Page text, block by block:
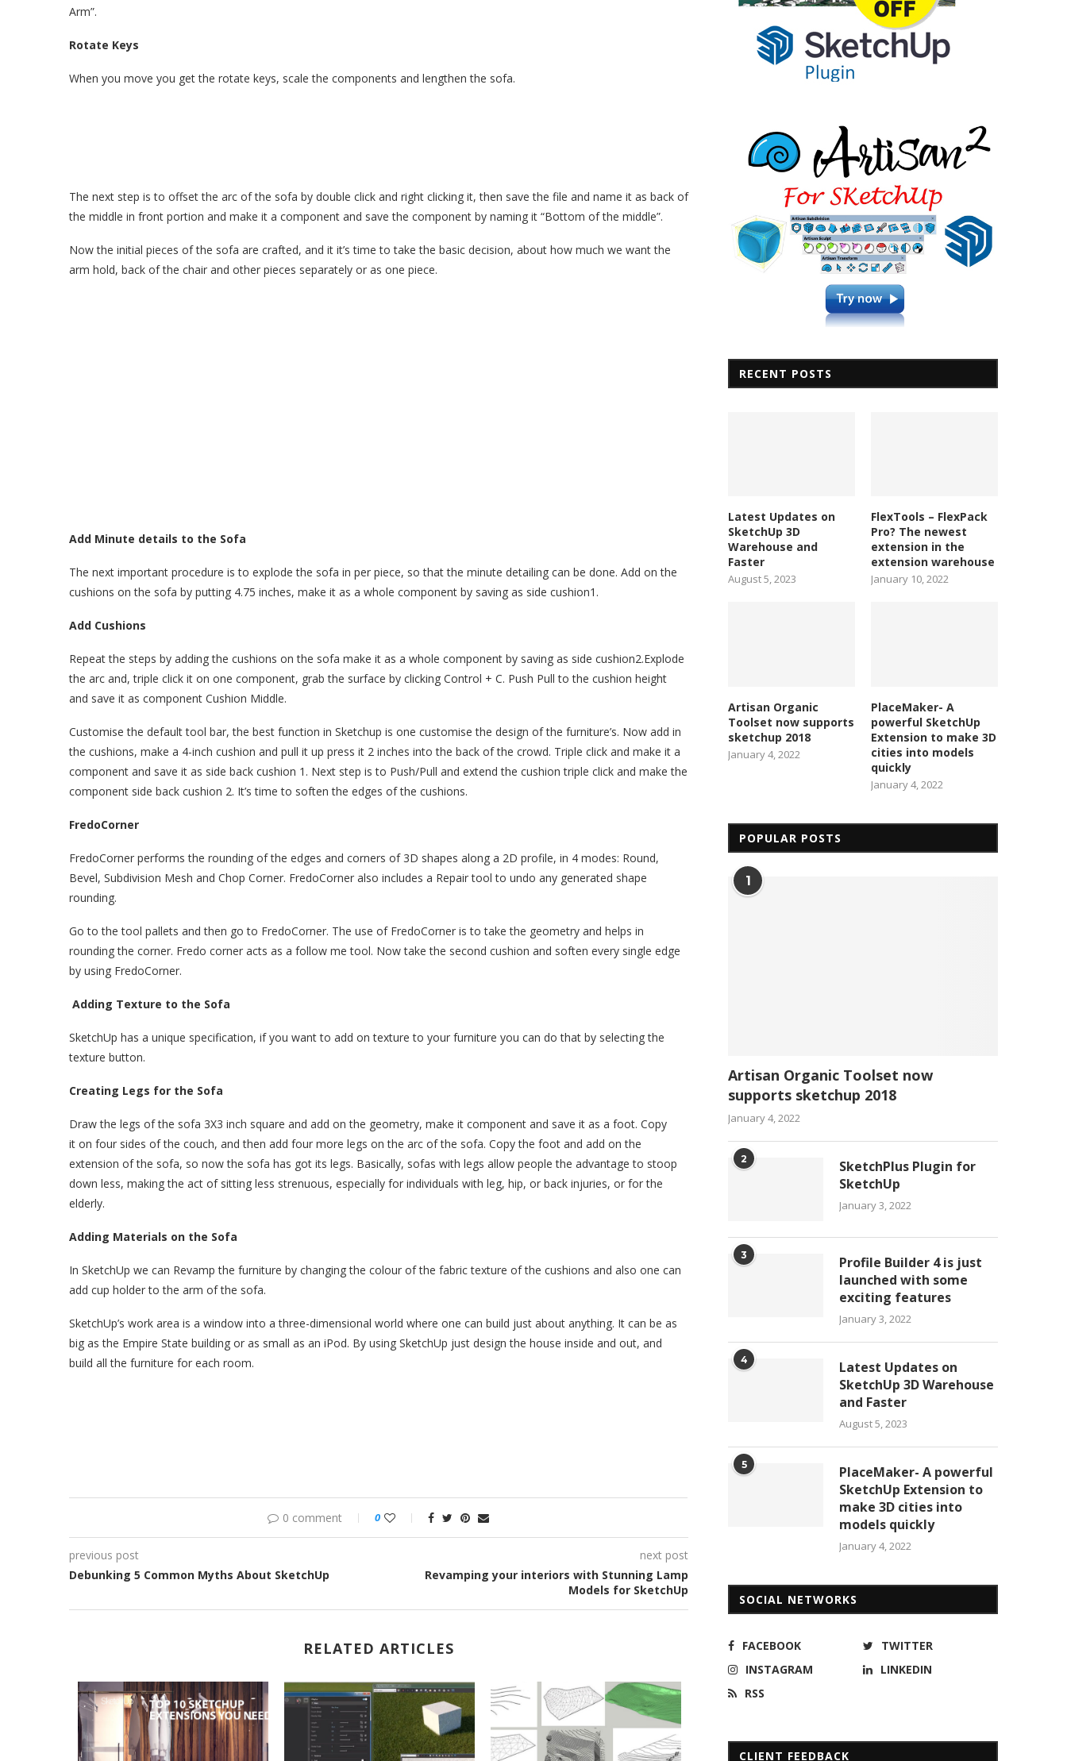
Arm”.
Rotate Keys
When you move you get the rotate keys, scale the components and lengthen the sofa.
The next step is to offset the arc of the sofa by double click and right clicking it, then save the file and name it as back of
the middle in front portion and make it a component and save the component by naming it “Bottom of the middle”.
Now the initial pieces of the sofa are crafted, and it it’s time to take the basic decision, about how much we want the
arm hold, back of the chair and other pieces separately or as one piece.
Add Minute details to the Sofa
The next important procedure is to explode the sofa in per piece, so that the minute detailing can be done. Add on the
cushions on the sofa by putting 4.75 inches, make it as a whole component by saving as side cushion1.
Add Cushions
Repeat the steps by adding the cushions on the sofa make it as a whole component by saving as side cushion2.Explode
the arc and, triple click it on one component, grab the surface by clicking Control + C. Push Pull to the cushion height
and save it as component Cushion Middle.
Customise the default tool bar, the best function in Sketchup is one customise the design of the furniture’s. Now add in
the cushions, make a 4-inch cushion and pull it up press it 2 inches into the back of the crowd. Triple click and make it a
component and save it as side back cushion 1. Next step is to Push/Pull and extend the cushion triple click and make the
component side back cushion 2. It’s time to soften the edges of the cushions.
FredoCorner
FredoCorner performs the rounding of the edges and corners of 3D shapes along a 2D profile, in 4 modes: Round,
Bevel, Subdivision Mesh and Chop Corner. FredoCorner also includes a Repair tool to undo any generated shape
rounding.
Go to the tool pallets and then go to FredoCorner. The use of FredoCorner is to take the geometry and helps in
rounding the corner. Fredo corner acts as a follow me tool. Now take the second cushion and soften every single edge
by using FredoCorner.
Adding Texture to the Sofa
SketchUp has a unique specification, if you want to add on texture to your furniture you can do that by selecting the
texture button.
Creating Legs for the Sofa
Draw the legs of the sofa 3X3 inch square and add on the geometry, make it component and save it as a foot. Copy
it on four sides of the couch, and then add four more legs on the arc of the sofa. Copy the foot and add on the
extension of the sofa, so now the sofa has got its legs. Basically, sofas with legs allow people the advantage to stoop
down less, making the act of sitting less strenuous, especially for individuals with leg, hip, or back injuries, or for the
elderly.
Adding Materials on the Sofa
In SketchUp we can Revamp the furniture by changing the colour of the fabric texture of the cushions and also one can
add cup holder to the arm of the sofa.
SketchUp’s work area is a window into a three-dimensional world where one can build just about anything. It can be as
big as the Empire State building or as small as an iPod. By using SketchUp just design the house inside and out, and
build all the furniture for each room.
0 comment 0
previous post
Debunking 5 Common Myths About SketchUp
next post
Revamping your interiors with Stunning Lamp
Models for SketchUp
RELATED ARTICLES
RECENT POSTS
Latest Updates on
SketchUp 3D
Warehouse and
Faster
August 5, 2023
FlexTools – FlexPack
Pro? The newest
extension in the
extension warehouse
January 10, 2022
Artisan Organic
Toolset now supports
sketchup 2018
January 4, 2022
PlaceMaker- A
powerful SketchUp
Extension to make 3D
cities into models
quickly
January 4, 2022
POPULAR POSTS
1
Artisan Organic Toolset now
supports sketchup 2018
January 4, 2022
2
SketchPlus Plugin for
SketchUp
January 3, 2022
3
Profile Builder 4 is just
launched with some
exciting features
January 3, 2022
4
Latest Updates on
SketchUp 3D Warehouse
and Faster
August 5, 2023
5
PlaceMaker- A powerful
SketchUp Extension to
make 3D cities into
models quickly
January 4, 2022
SOCIAL NETWORKS
FACEBOOK
TWITTER
INSTAGRAM
LINKEDIN
RSS
CLIENT FEEDBACK